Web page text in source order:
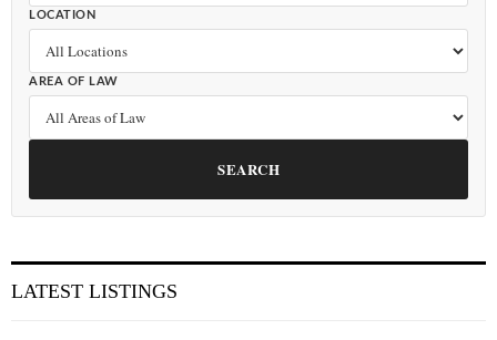
LOCATION
AREA OF LAW
SEARCH
LATEST LISTINGS